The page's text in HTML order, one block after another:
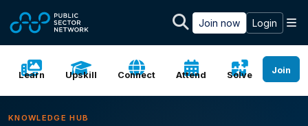
Join now Login
Learn Upskill Connect Attend Solve Join
KNOWLEDGE HUB